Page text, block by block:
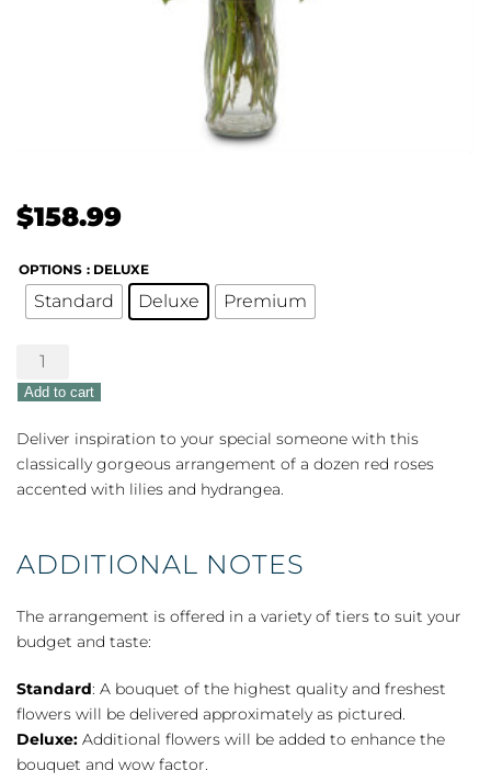
$158.99
OPTIONS : DELUXE
Standard Deluxe Premium
Splendor
of
Love
quantity
Add to cart
Deliver inspiration to your special someone with this
classically gorgeous arrangement of a dozen red roses
accented with lilies and hydrangea.
ADDITIONAL NOTES
The arrangement is offered in a variety of tiers to suit your
budget and taste:
Standard: A bouquet of the highest quality and freshest
flowers will be delivered approximately as pictured.
Deluxe: Additional flowers will be added to enhance the
bouquet and wow factor.